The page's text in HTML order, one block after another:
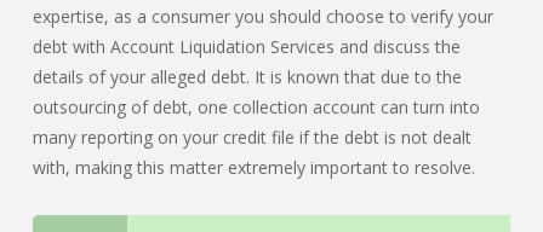
expertise, as a consumer you should choose to verify your
debt with Account Liquidation Services and discuss the
details of your alleged debt. It is known that due to the
outsourcing of debt, one collection account can turn into
many reporting on your credit file if the debt is not dealt
with, making this matter extremely important to resolve.